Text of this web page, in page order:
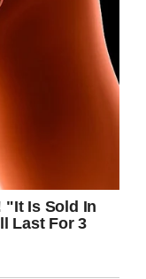
travelers’
what a
people know
wait to see